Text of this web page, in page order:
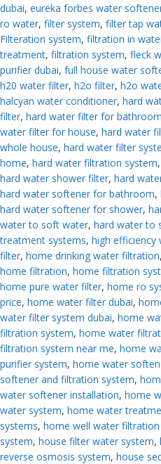
dubai, eureka forbes water
ro water, filter system, filter tap
Filteration system, filtration in
treatment, filtration system, fleck
purifier dubai, full house water
h20 water filter, h2o filter, h2o
halcyan water conditioner, hard
filter, hard water filter for bathroom
water filter for house, hard water
whole house, hard water filter
home, hard water filtration system,
hard water shower filter, hard
hard water softener for bathroom,
hard water softener for shower,
water to soft water, hard water to
treatment systems, high
filter, home drinking water filtration,
home filtration, home filtration
home pure water filter, home ro
price, home water filter dubai,
water filter system dubai, home
filtration system, home water
filtration system near me, home
purifier system, home water
softener and filtration system,
water softener installation, home
water system, home water
systems, home well water
system, house filter water system,
reverse osmosis system, house